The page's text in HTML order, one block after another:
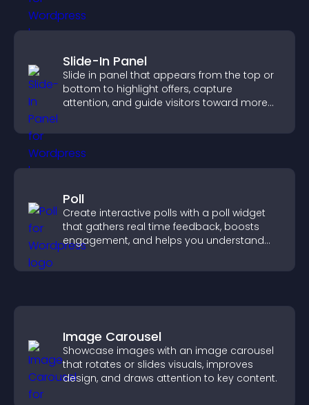
Slide-In Panel
Slide in panel that appears from the top or
bottom to highlight offers, capture
attention, and guide visitors toward more
Poll
Create interactive polls with a poll widget
that gathers real time feedback, boosts
engagement, and helps you understand
Image Carousel
Showcase images with an image carousel
that rotates or slides visuals, improves
design, and draws attention to key content.